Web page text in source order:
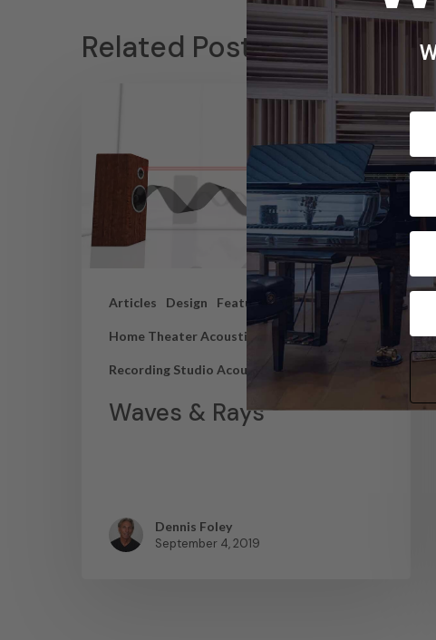
Related Posts
Articles Design Featured Articles
Home Theater Acoustics News
Recording Studio Acoustics
Waves & Rays
Dennis Foley
September 4, 2019